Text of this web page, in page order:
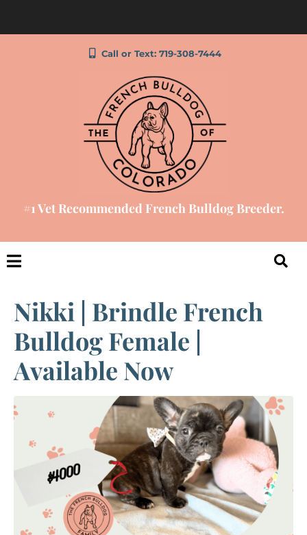
Call or Text: 719-308-7444
#1 Vet Recommended French Bulldog Breeder.
Nikki | Brindle French
Bulldog Female |
Available Now